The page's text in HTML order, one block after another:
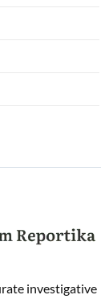
investigative